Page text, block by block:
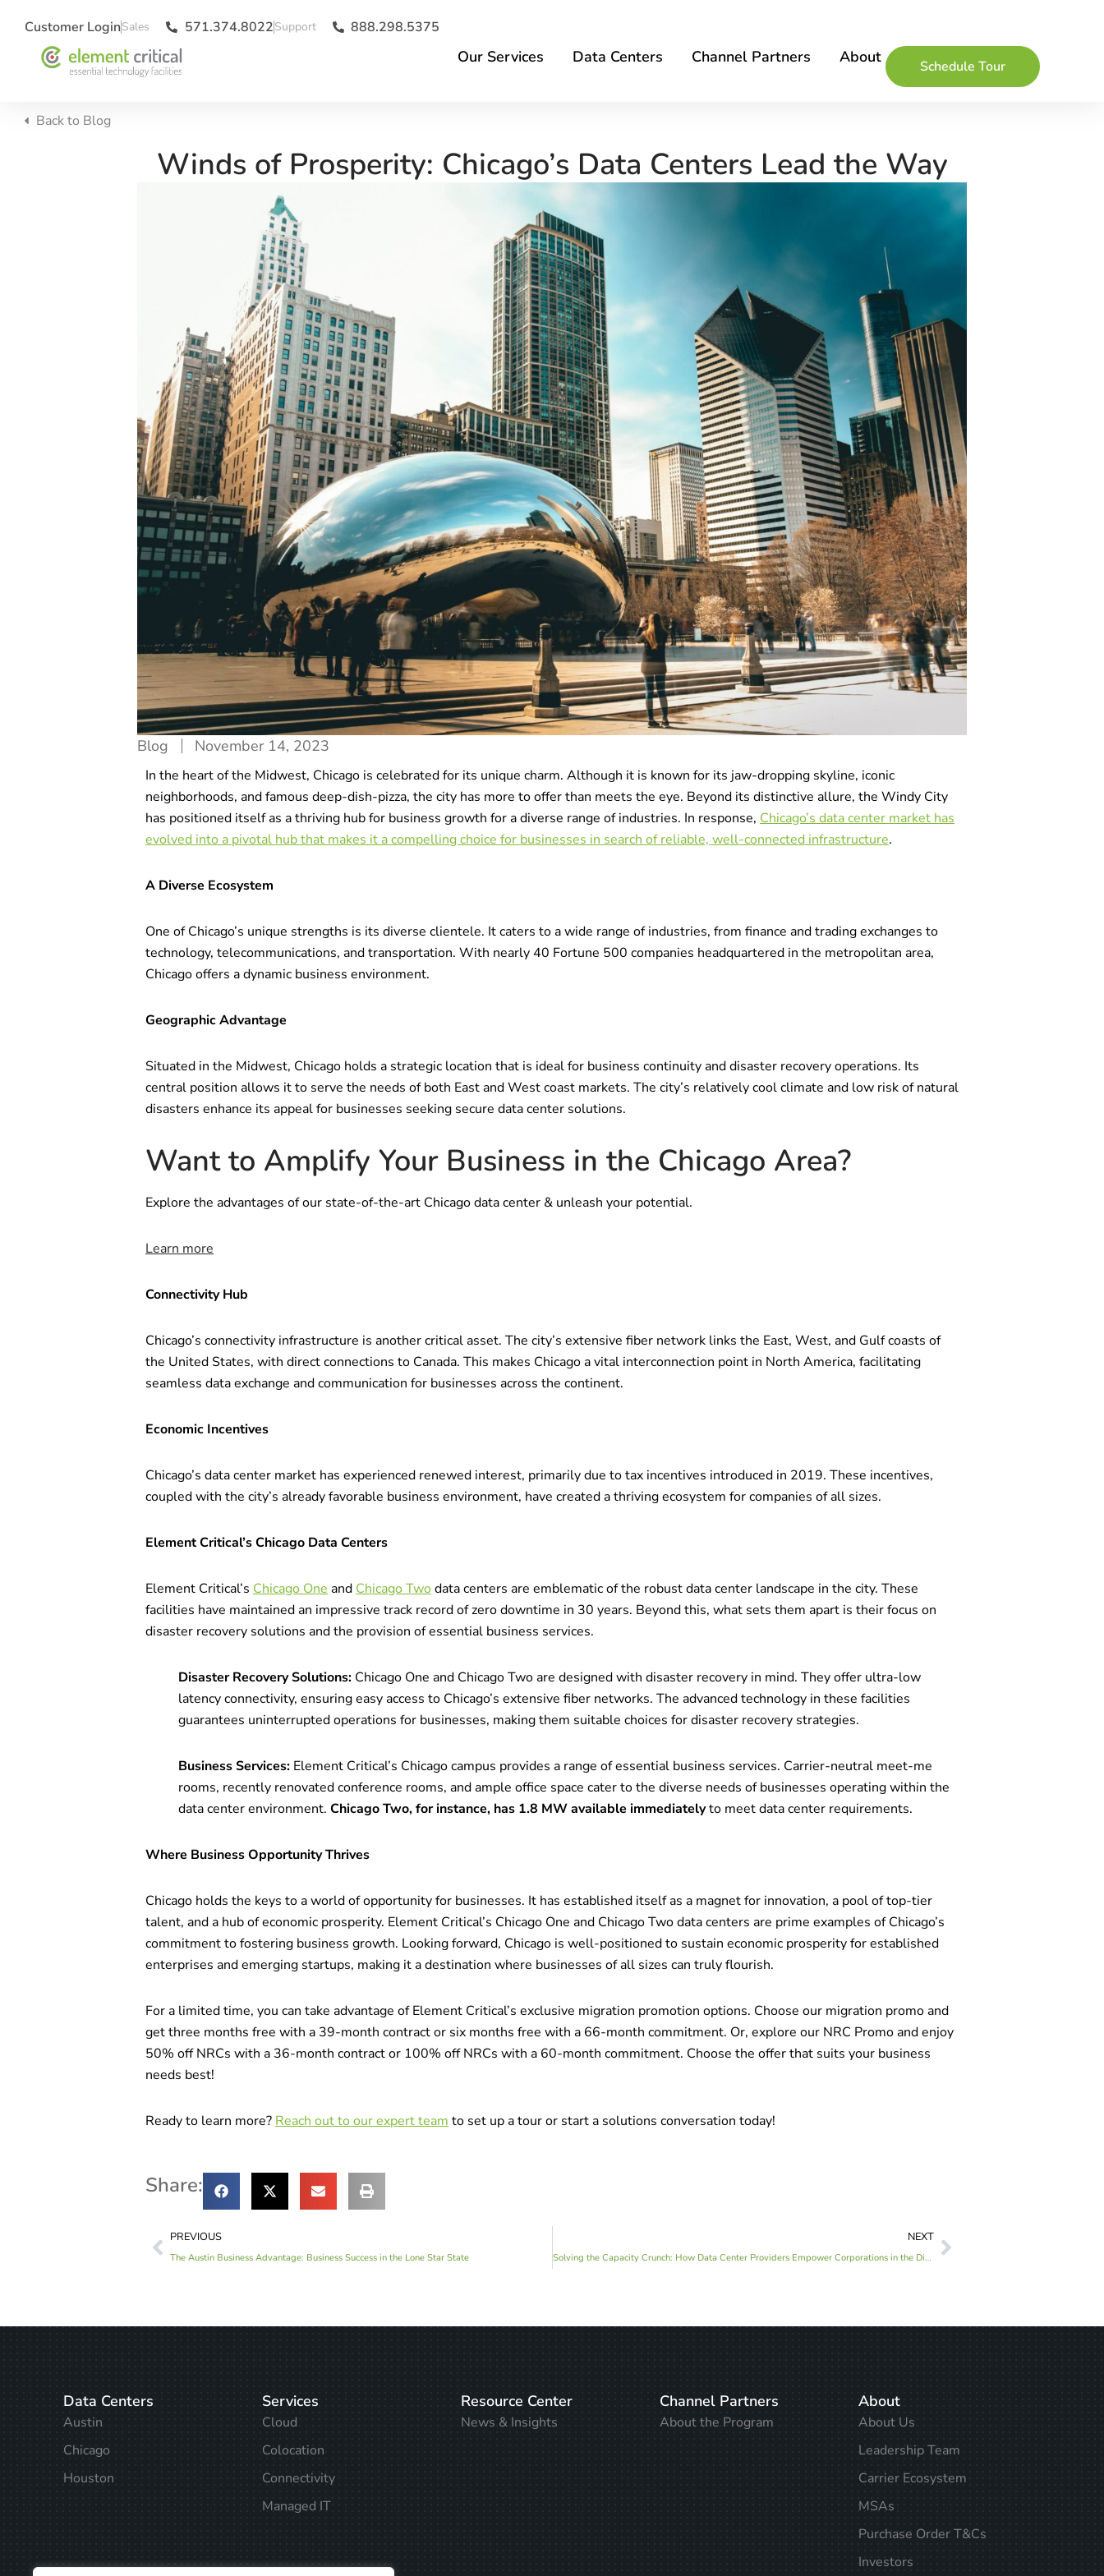
Customer Login 571.374.8022 888.298.5375
Our Services Data Centers Channel Partners About Schedule Tour
Back to Blog
Winds of Prosperity: Chicago’s Data Centers Lead the Way
Blog November 14, 2023
In the heart of the Midwest, Chicago is celebrated for its unique charm. Although it is known for its jaw-dropping skyline, iconic
neighborhoods, and famous deep-dish-pizza, the city has more to offer than meets the eye. Beyond its distinctive allure, the Windy City
has positioned itself as a thriving hub for business growth for a diverse range of industries. In response, Chicago’s data center market has
evolved into a pivotal hub that makes it a compelling choice for businesses in search of reliable, well-connected infrastructure.
A Diverse Ecosystem
One of Chicago’s unique strengths is its diverse clientele. It caters to a wide range of industries, from finance and trading exchanges to
technology, telecommunications, and transportation. With nearly 40 Fortune 500 companies headquartered in the metropolitan area,
Chicago offers a dynamic business environment.
Geographic Advantage
Situated in the Midwest, Chicago holds a strategic location that is ideal for business continuity and disaster recovery operations. Its
central position allows it to serve the needs of both East and West coast markets. The city’s relatively cool climate and low risk of natural
disasters enhance its appeal for businesses seeking secure data center solutions.
Want to Amplify Your Business in the Chicago Area?
Explore the advantages of our state-of-the-art Chicago data center & unleash your potential.
Learn more
Connectivity Hub
Chicago’s connectivity infrastructure is another critical asset. The city’s extensive fiber network links the East, West, and Gulf coasts of
the United States, with direct connections to Canada. This makes Chicago a vital interconnection point in North America, facilitating
seamless data exchange and communication for businesses across the continent.
Economic Incentives
Chicago’s data center market has experienced renewed interest, primarily due to tax incentives introduced in 2019. These incentives,
coupled with the city’s already favorable business environment, have created a thriving ecosystem for companies of all sizes.
Element Critical’s Chicago Data Centers
Element Critical’s Chicago One and Chicago Two data centers are emblematic of the robust data center landscape in the city. These
facilities have maintained an impressive track record of zero downtime in 30 years. Beyond this, what sets them apart is their focus on
disaster recovery solutions and the provision of essential business services.
Disaster Recovery Solutions: Chicago One and Chicago Two are designed with disaster recovery in mind. They offer ultra-low
latency connectivity, ensuring easy access to Chicago’s extensive fiber networks. The advanced technology in these facilities
guarantees uninterrupted operations for businesses, making them suitable choices for disaster recovery strategies.
Business Services: Element Critical’s Chicago campus provides a range of essential business services. Carrier-neutral meet-me
rooms, recently renovated conference rooms, and ample office space cater to the diverse needs of businesses operating within the
data center environment. Chicago Two, for instance, has 1.8 MW available immediatelyto meet data center requirements.
Where Business Opportunity Thrives
Chicago holds the keys to a world of opportunity for businesses. It has established itself as a magnet for innovation, a pool of top-tier
talent, and a hub of economic prosperity. Element Critical’s Chicago One and Chicago Two data centers are prime examples of Chicago’s
commitment to fostering business growth. Looking forward, Chicago is well-positioned to sustain economic prosperity for established
enterprises and emerging startups, making it a destination where businesses of all sizes can truly flourish.
For a limited time, you can take advantage of Element Critical’s exclusive migration promotion options. Choose our migration promo and
get three months free with a 39-month contract or six months free with a 66-month commitment. Or, explore our NRC Promo and enjoy
50% off NRCs with a 36-month contract or 100% off NRCs with a 60-month commitment. Choose the offer that suits your business
needs best!
Ready to learn more? Reach out to our expert team to set up a tour or start a solutions conversation today!
Share:
PREVIOUS
The Austin Business Advantage: Business Success in the Lone Star State
NEXT
Solving the Capacity Crunch: How Data Center Providers Empower Corporations in the Digital Age
Data Centers
Austin
Chicago
Houston
Services
Cloud
Colocation
Connectivity
Managed IT
Resource Center
News & Insights
Channel Partners
About the Program
About
About Us
Leadership Team
Carrier Ecosystem
MSAs
Purchase Order T&Cs
Investors